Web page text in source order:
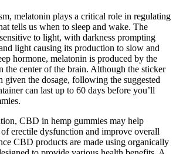
melatonin plays a critical role in regulating
tells us when to sleep and wake. The
to light, with darkness prompting
light causing its production to slow and
hormone, melatonin is produced by the
the center of the brain. Although the sticker
given the dosage, following the suggested
can last up to 60 days before you’ll
CBD in hemp gummies may help
of erectile dysfunction and improve overall
CBD products are made using organically